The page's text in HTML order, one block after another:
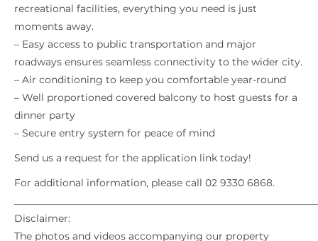
recreational facilities, everything you need is just
moments away.
– Easy access to public transportation and major
roadways ensures seamless connectivity to the wider city.
– Air conditioning to keep you comfortable year-round
– Well proportioned covered balcony to host guests for a
dinner party
– Secure entry system for peace of mind
Send us a request for the application link today!
For additional information, please call 02 9330 6868.
Disclaimer:
The photos and videos accompanying our property